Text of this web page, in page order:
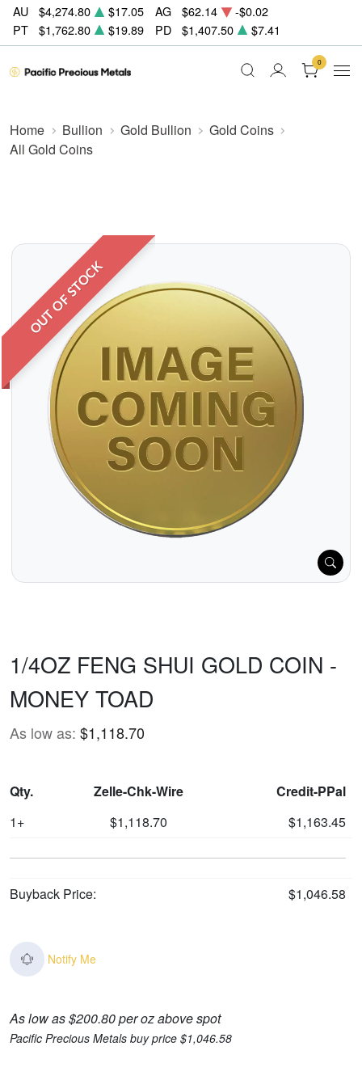
AU $4,274.80 $17.05 AG $62.14
-$0.02
PT
$1,762.80 $19.89 PD $1,407.50 $7.41
0
Home Bullion Gold Bullion
Gold Coins
All Gold Coins
OUT OF STOCK
1/4OZ FENG SHUI GOLD COIN -
MONEY TOAD
As low as: $1,118.70
Qty. Zelle-Chk-Wire
Credit-PPal
1+
$1,118.70 $1,163.45
Buyback Price: $1,046.58
Notify Me
As low as $200.80 per oz above spot
Pacific Precious Metals buy price $1,046.58